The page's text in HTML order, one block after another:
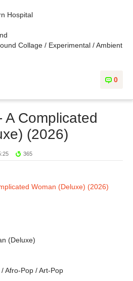
Hospital
Collage / Experimental / Ambient
0
A Complicated
(2026)
365
(Deluxe)
Afro-Pop / Art-Pop